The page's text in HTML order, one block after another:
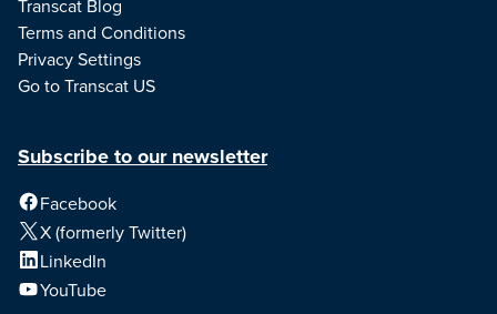
Transcat Blog
Terms and Conditions
Privacy Settings
Go to Transcat US
Subscribe to our newsletter
Facebook
X (formerly Twitter)
LinkedIn
YouTube